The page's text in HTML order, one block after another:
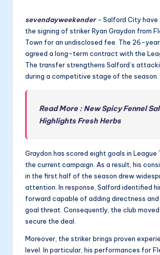
sevendayweekender–Salford City
the signing of striker Ryan Graydon from
Town for an undisclosed fee. The 26-
agreed a long-term contract with the
The transfer strengthens Salford’s
during a competitive stage of the season.
Read More : New Spicy Fennel
Highlights Fresh Herbs
Graydon has scored eight goals in League
the current campaign. As a result, his
in the first half of the season drew
attention. In response, Salford identified
forward capable of adding directness
goal threat. Consequently, the club
secure the deal.
Moreover, the striker brings proven
level. In particular, his performances for